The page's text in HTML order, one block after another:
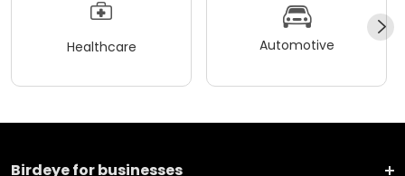
Healthcare Automotive
Birdeye for businesses